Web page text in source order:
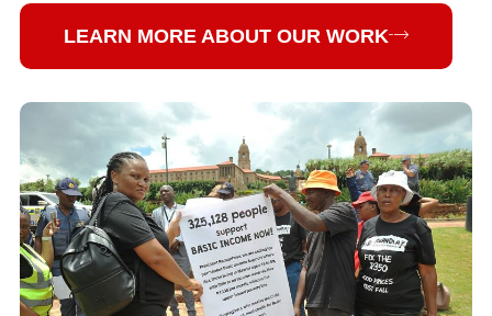
LEARN MORE ABOUT OUR WORK